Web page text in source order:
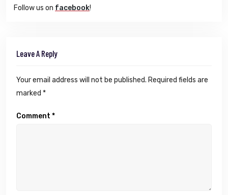
Follow us on facebook!
Leave A Reply
Your email address will not be published. Required fields are
marked *
Comment *